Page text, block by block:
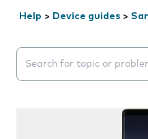
Help > Device guides >
Search suggestions will